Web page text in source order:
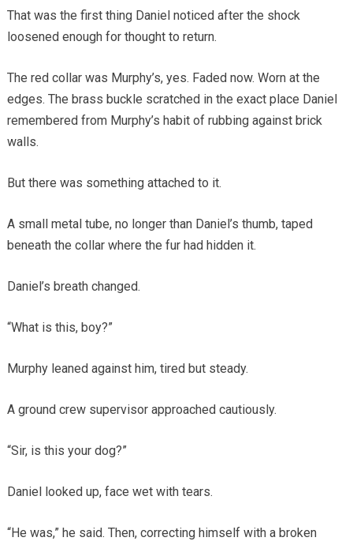
That was the first thing Daniel noticed after the shock
loosened enough for thought to return.
The red collar was Murphy’s, yes. Faded now. Worn at the
edges. The brass buckle scratched in the exact place Daniel
remembered from Murphy’s habit of rubbing against brick
walls.
But there was something attached to it.
A small metal tube, no longer than Daniel’s thumb, taped
beneath the collar where the fur had hidden it.
Daniel’s breath changed.
“What is this, boy?”
Murphy leaned against him, tired but steady.
A ground crew supervisor approached cautiously.
“Sir, is this your dog?”
Daniel looked up, face wet with tears.
“He was,” he said. Then, correcting himself with a broken